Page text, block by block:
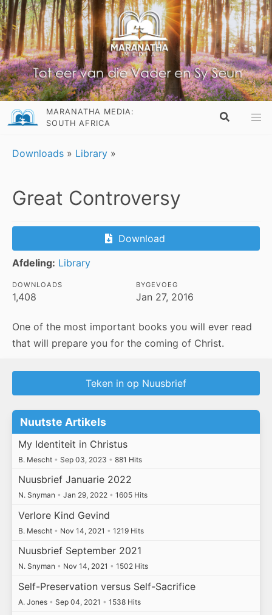
MARANATHA MEDIA:
SOUTH AFRICA
Downloads » Library »
Great Controversy
Download
Afdeling: Library
DOWNLOADS
1,408
BYGEVOEG
Jan 27, 2016
One of the most important books you will ever read
that will prepare you for the coming of Christ.
Teken in op Nuusbrief
Nuutste Artikels
My Identiteit in Christus
B. Mescht • Sep 03, 2023 • 881 Hits
Nuusbrief Januarie 2022
N. Snyman • Jan 29, 2022 • 1605 Hits
Verlore Kind Gevind
B. Mescht • Nov 14, 2021 • 1219 Hits
Nuusbrief September 2021
N. Snyman • Nov 14, 2021 • 1502 Hits
Self-Preservation versus Self-Sacrifice
A. Jones • Sep 04, 2021 • 1538 Hits